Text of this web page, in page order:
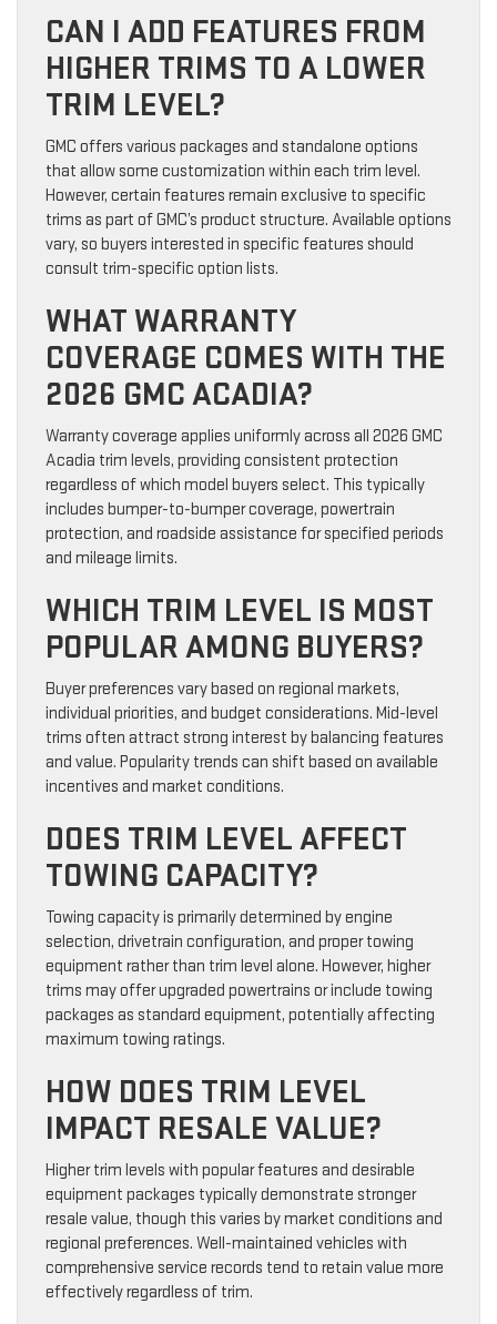
CAN I ADD FEATURES FROM
HIGHER TRIMS TO A LOWER
TRIM LEVEL?
GMC offers various packages and standalone options
that allow some customization within each trim level.
However, certain features remain exclusive to specific
trims as part of GMC’s product structure. Available options
vary, so buyers interested in specific features should
consult trim-specific option lists.
WHAT WARRANTY
COVERAGE COMES WITH THE
2026 GMC ACADIA?
Warranty coverage applies uniformly across all 2026 GMC
Acadia trim levels, providing consistent protection
regardless of which model buyers select. This typically
includes bumper-to-bumper coverage, powertrain
protection, and roadside assistance for specified periods
and mileage limits.
WHICH TRIM LEVEL IS MOST
POPULAR AMONG BUYERS?
Buyer preferences vary based on regional markets,
individual priorities, and budget considerations. Mid-level
trims often attract strong interest by balancing features
and value. Popularity trends can shift based on available
incentives and market conditions.
DOES TRIM LEVEL AFFECT
TOWING CAPACITY?
Towing capacity is primarily determined by engine
selection, drivetrain configuration, and proper towing
equipment rather than trim level alone. However, higher
trims may offer upgraded powertrains or include towing
packages as standard equipment, potentially affecting
maximum towing ratings.
HOW DOES TRIM LEVEL
IMPACT RESALE VALUE?
Higher trim levels with popular features and desirable
equipment packages typically demonstrate stronger
resale value, though this varies by market conditions and
regional preferences. Well-maintained vehicles with
comprehensive service records tend to retain value more
effectively regardless of trim.